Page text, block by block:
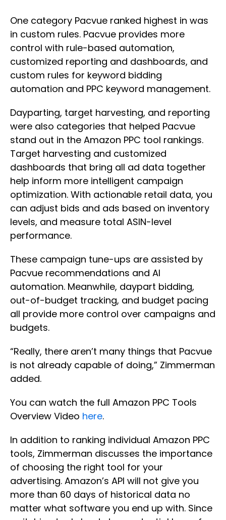
One category Pacvue ranked highest in was
in custom rules. Pacvue provides more
control with rule-based automation,
customized reporting and dashboards, and
custom rules for keyword bidding
automation and PPC keyword management.
Dayparting, target harvesting, and reporting
were also categories that helped Pacvue
stand out in the Amazon PPC tool rankings.
Target harvesting and customized
dashboards that bring all ad data together
help inform more intelligent campaign
optimization. With actionable retail data, you
can adjust bids and ads based on inventory
levels, and measure total ASIN-level
performance.
These campaign tune-ups are assisted by
Pacvue recommendations and AI
automation. Meanwhile, daypart bidding,
out-of-budget tracking, and budget pacing
all provide more control over campaigns and
budgets.
“Really, there aren’t many things that Pacvue
is not already capable of doing,” Zimmerman
added.
You can watch the full Amazon PPC Tools
Overview Video here.
In addition to ranking individual Amazon PPC
tools, Zimmerman discusses the importance
of choosing the right tool for your
advertising. Amazon’s API will not give you
more than 60 days of historical data no
matter what software you end up with. Since